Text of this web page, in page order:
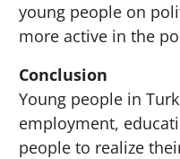
young people on
more active in the
Conclusion
Young people in
employment,
people to realize